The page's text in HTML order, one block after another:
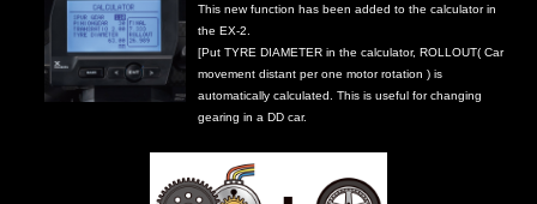
This new function has been added to the calculator in
the EX-2.
[Put TYRE DIAMETER in the calculator, ROLLOUT( Car
movement distant per one motor rotation ) is
automatically calculated. This is useful for changing
gearing in a DD car.